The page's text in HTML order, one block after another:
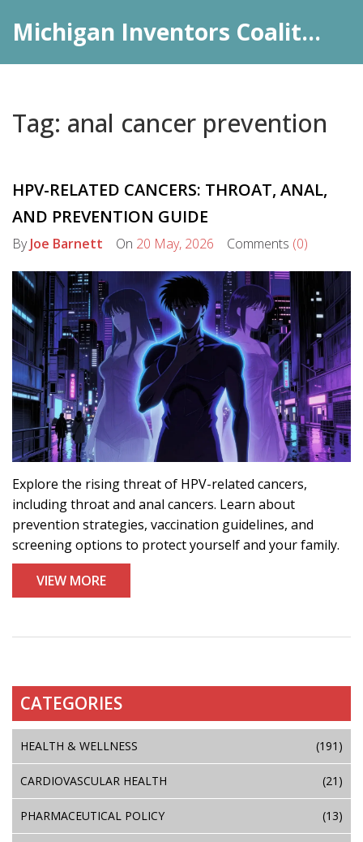
Michigan Inventors Coalition: Pharma Insights
Tag: anal cancer prevention
HPV-RELATED CANCERS: THROAT, ANAL,
AND PREVENTION GUIDE
ByJoe Barnett On 20 May, 2026 Comments (0)
Explore the rising threat of HPV-related cancers,
including throat and anal cancers. Learn about
prevention strategies, vaccination guidelines, and
screening options to protect yourself and your family.
VIEW MORE
CATEGORIES
HEALTH & WELLNESS (191)
CARDIOVASCULAR HEALTH (21)
PHARMACEUTICAL POLICY (13)